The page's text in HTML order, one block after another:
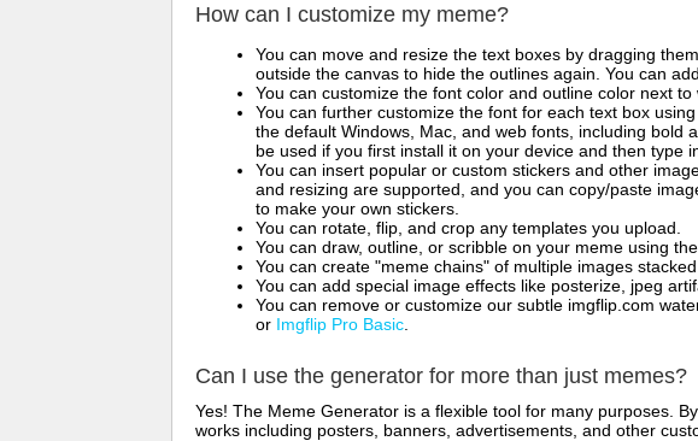
How can I customize my meme?
You can move and resize the text boxes by dragging
outside the canvas to hide the outlines again. You can
You can customize the font color and outline color next to
You can further customize the font for each text box
the default Windows, Mac, and web fonts, including bold
be used if you first install it on your device and then type
You can insert popular or custom stickers and other
and resizing are supported, and you can copy/paste
to make your own stickers.
You can rotate, flip, and crop any templates you upload.
You can draw, outline, or scribble on your meme using
You can create "meme chains" of multiple images
You can add special image effects like posterize, jpeg
You can remove or customize our subtle imgflip.com
or Imgflip Pro Basic
Can I use the generator for more than just memes?
Yes! The Meme Generator is a flexible tool for many purposes.
works including posters, banners, advertisements, and other